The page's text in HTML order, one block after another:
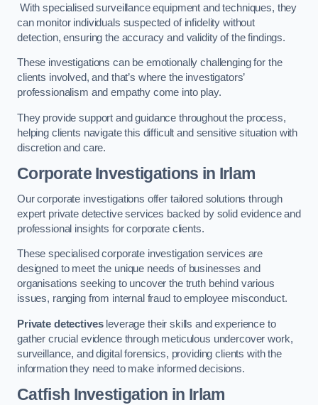
With specialised surveillance equipment and techniques, they
can monitor individuals suspected of infidelity without
detection, ensuring the accuracy and validity of the findings.
These investigations can be emotionally challenging for the
clients involved, and that’s where the investigators’
professionalism and empathy come into play.
They provide support and guidance throughout the process,
helping clients navigate this difficult and sensitive situation with
discretion and care.
Corporate Investigations in Irlam
Our corporate investigations offer tailored solutions through
expert private detective services backed by solid evidence and
professional insights for corporate clients.
These specialised corporate investigation services are
designed to meet the unique needs of businesses and
organisations seeking to uncover the truth behind various
issues, ranging from internal fraud to employee misconduct.
Private detectivesleverage their skills and experience to
gather crucial evidence through meticulous undercover work,
surveillance, and digital forensics, providing clients with the
information they need to make informed decisions.
Catfish Investigation in Irlam